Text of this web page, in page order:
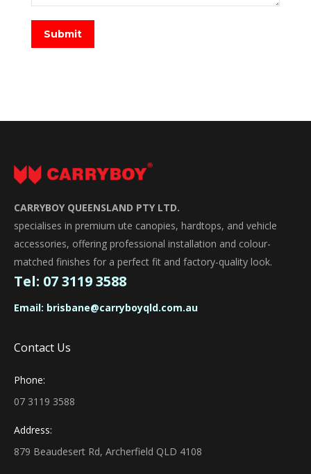
Submit
CARRYBOY QUEENSLAND PTY LTD.
specialises in premium ute canopies, hardtops, and vehicle
accessories, offering professional installation and colour-
matched finishes for a perfect fit and factory-quality look.
Tel: 07 3119 3588
Email: brisbane@carryboyqld.com.au
Contact Us
Phone:
07 3119 3588
Address:
879 Beaudesert Rd, Archerfield QLD 4108